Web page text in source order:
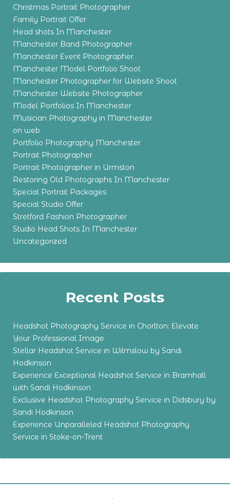
Christmas Portrait Photographer
Family Portrait Offer
Head shots In Manchester
Manchester Band Photographer
Manchester Event Photographer
Manchester Model Portfolio Shoot
Manchester Photographer for Website Shoot
Manchester Website Photographer
Model Portfolios In Manchester
Musician Photography in Manchester
on web
Portfolio Photography Manchester
Portrait Photographer
Portrait Photographer in Urmston
Restoring Old Photographs In Manchester
Special Portrait Packages
Special Studio Offer
Stretford Fashion Photographer
Studio Head Shots In Manchester
Uncategorized
Recent Posts
Headshot Photography Service in Chorlton: Elevate
Your Professional Image
Stellar Headshot Service in Wilmslow by Sandi
Hodkinson
Experience Exceptional Headshot Service in Bramhall
with Sandi Hodkinson
Exclusive Headshot Photography Service in Didsbury by
Sandi Hodkinson
Experience Unparalleled Headshot Photography
Service in Stoke-on-Trent